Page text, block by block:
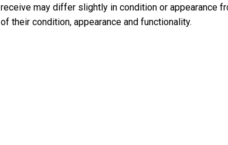
receive may differ slightly in condition or appearance
of their condition, appearance and functionality.